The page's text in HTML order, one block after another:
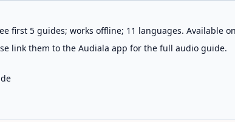
first 5 guides; works offline; 11 languages. Available
link them to the Audiala app for the full audio guide.